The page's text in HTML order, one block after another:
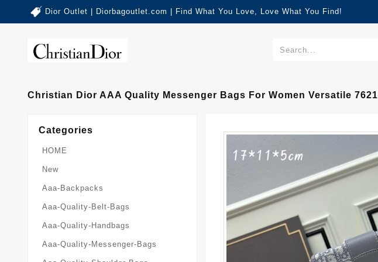
Dior Outlet | Diorbagoutlet.com | Find What You Love, Love What You Find!
Christian Dior AAA Quality Messenger Bags For Women Versatile 7621
Categories
HOME
New
Aaa-Backpacks
Aaa-Quality-Belt-Bags
Aaa-Quality-Handbags
Aaa-Quality-Messenger-Bags